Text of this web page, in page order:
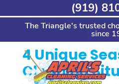
to
contentThe Triangle's trusted
since
House Cleaning
Seasonal Cleaning
4 Unique
Cleaning
(919)